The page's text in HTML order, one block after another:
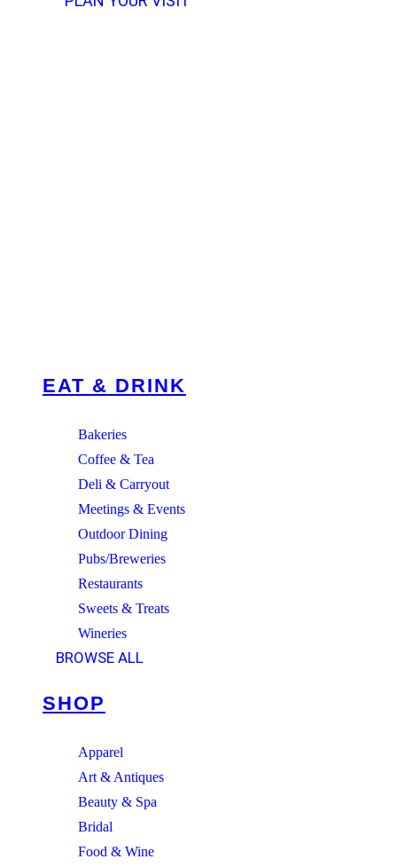
EAT & DRINK
Bakeries
Coffee & Tea
Deli & Carryout
Meetings & Events
Outdoor Dining
Pubs/Breweries
Restaurants
Sweets & Treats
Wineries
BROWSE ALL
SHOP
Apparel
Art & Antiques
Beauty & Spa
Bridal
Food & Wine